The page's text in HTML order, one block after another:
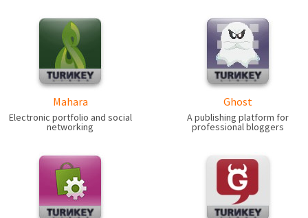
Mahara
Electronic portfolio and social
networking
Ghost
A publishing platform for
professional bloggers